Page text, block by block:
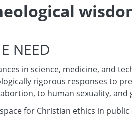
NEED
in science, medicine, and
rigorous responses to
to human sexuality, and
for Christian ethics in